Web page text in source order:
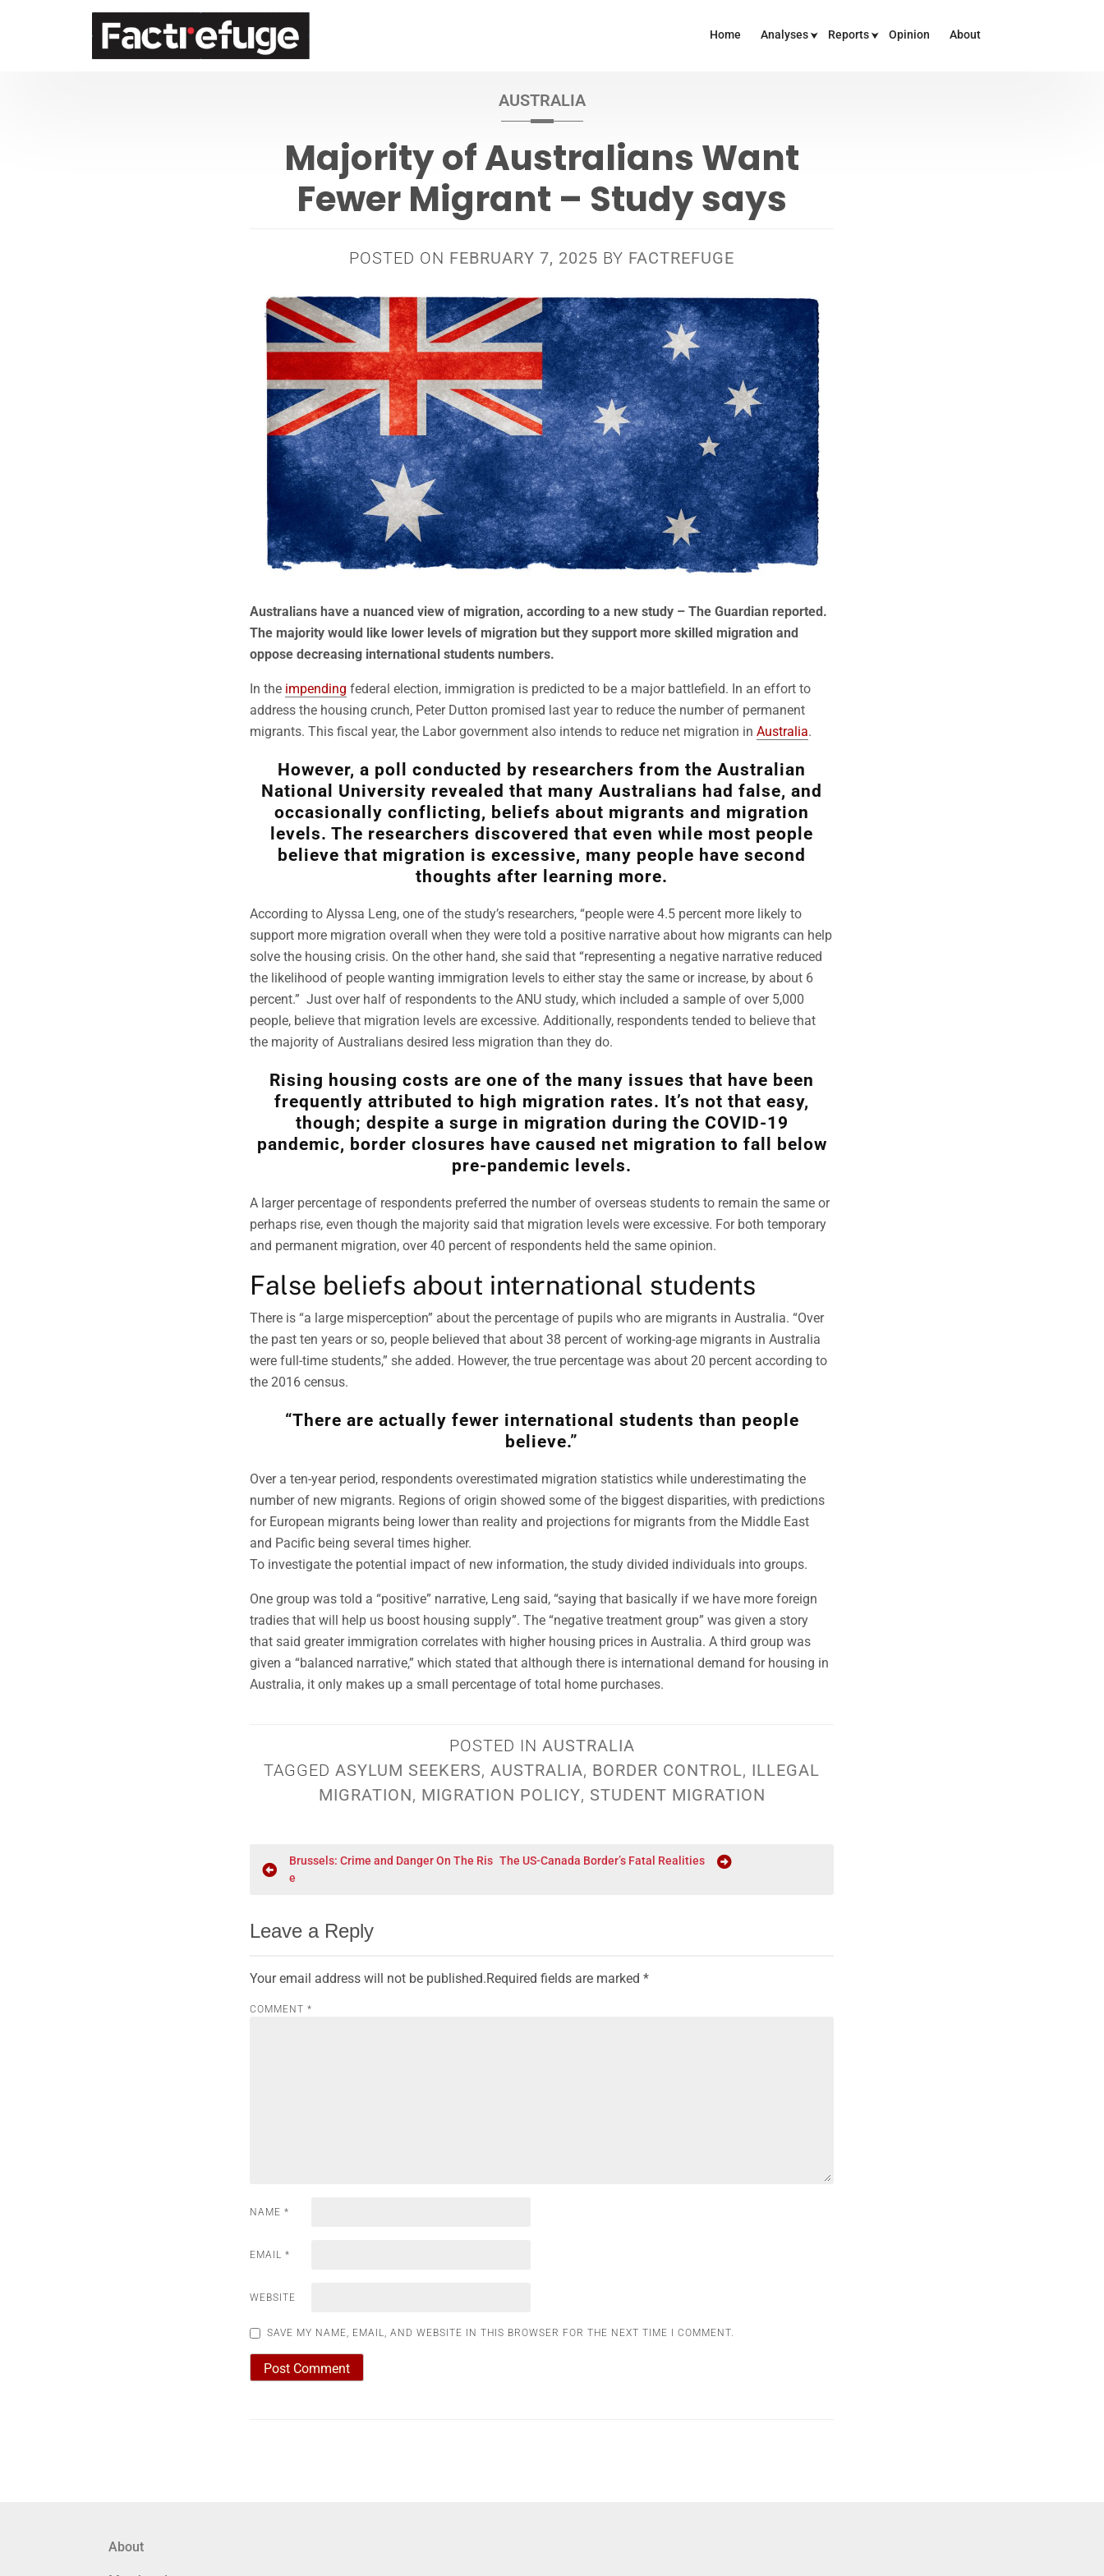
Home Analyses Reports Opinion About
AUSTRALIA
Majority of Australians Want
Fewer Migrant – Study says
POSTED ON FEBRUARY 7, 2025 BY FACTREFUGE
Australians have a nuanced view of migration, according to a new study – The Guardian reported.
The majority would like lower levels of migration but they support more skilled migration and
oppose decreasing international students numbers.
In the impending federal election, immigration is predicted to be a major battlefield. In an effort to
address the housing crunch, Peter Dutton promised last year to reduce the number of permanent
migrants. This fiscal year, the Labor government also intends to reduce net migration in Australia.
However, a poll conducted by researchers from the Australian
National University revealed that many Australians had false, and
occasionally conflicting, beliefs about migrants and migration
levels. The researchers discovered that even while most people
believe that migration is excessive, many people have second
thoughts after learning more.
According to Alyssa Leng, one of the study’s researchers, “people were 4.5 percent more likely to
support more migration overall when they were told a positive narrative about how migrants can help
solve the housing crisis. On the other hand, she said that “representing a negative narrative reduced
the likelihood of people wanting immigration levels to either stay the same or increase, by about 6
percent.” Just over half of respondents to the ANU study, which included a sample of over 5,000
people, believe that migration levels are excessive. Additionally, respondents tended to believe that
the majority of Australians desired less migration than they do.
Rising housing costs are one of the many issues that have been
frequently attributed to high migration rates. It’s not that easy,
though; despite a surge in migration during the COVID-19
pandemic, border closures have caused net migration to fall below
pre-pandemic levels.
A larger percentage of respondents preferred the number of overseas students to remain the same or
perhaps rise, even though the majority said that migration levels were excessive. For both temporary
and permanent migration, over 40 percent of respondents held the same opinion.
False beliefs about international students
There is “a large misperception” about the percentage of pupils who are migrants in Australia. “Over
the past ten years or so, people believed that about 38 percent of working-age migrants in Australia
were full-time students,” she added. However, the true percentage was about 20 percent according to
the 2016 census.
“There are actually fewer international students than people
believe.”
Over a ten-year period, respondents overestimated migration statistics while underestimating the
number of new migrants. Regions of origin showed some of the biggest disparities, with predictions
for European migrants being lower than reality and projections for migrants from the Middle East
and Pacific being several times higher.
To investigate the potential impact of new information, the study divided individuals into groups.
One group was told a “positive” narrative, Leng said, “saying that basically if we have more foreign
tradies that will help us boost housing supply”. The “negative treatment group” was given a story
that said greater immigration correlates with higher housing prices in Australia. A third group was
given a “balanced narrative,” which stated that although there is international demand for housing in
Australia, it only makes up a small percentage of total home purchases.
POSTED IN AUSTRALIA
TAGGED ASYLUM SEEKERS, AUSTRALIA, BORDER CONTROL, ILLEGAL
MIGRATION, MIGRATION POLICY, STUDENT MIGRATION
Brussels: Crime and Danger On The Ris
e
The US-Canada Border’s Fatal Realities
Leave a Reply
Your email address will not be published.Required fields are marked *
COMMENT *
NAME *
EMAIL *
WEBSITE
SAVE MY NAME, EMAIL, AND WEBSITE IN THIS BROWSER FOR THE NEXT TIME I COMMENT.
About